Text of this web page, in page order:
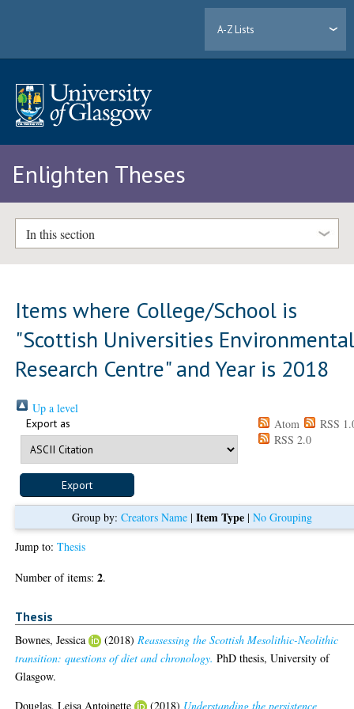
A-Z Lists
Enlighten Theses
In this section
Items where College/School is
"Scottish Universities
Research Centre" and Year is 2018
Up a level
Export as Atom
RSS
RSS 2.0
Group by:Creators Name |Item Type |No Grouping
Jump to:Thesis
Number of items:2.
Thesis
Bownes, Jessica (2018)Reassessing the Scottish Mesolithic-Neolithic
transition: questions of diet and chronology. PhD thesis, University of
Glasgow.
Douglas, Leisa Antoinette
(2018) Understanding the persistence,